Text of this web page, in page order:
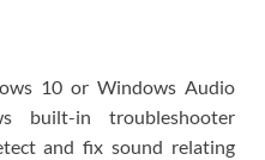
10 or Windows Audio
built-in troubleshooter
and fix sound relating